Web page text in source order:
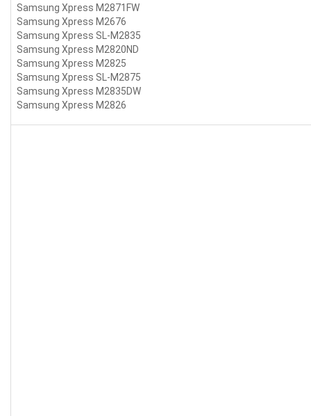
Samsung Xpress M2871FW
Samsung Xpress M2676
Samsung Xpress SL-M2835
Samsung Xpress M2820ND
Samsung Xpress M2825
Samsung Xpress SL-M2875
Samsung Xpress M2835DW
Samsung Xpress M2826